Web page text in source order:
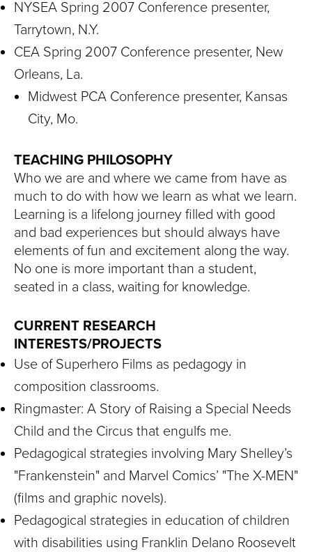
NYSEA Spring 2007 Conference presenter,
Tarrytown, N.Y.
CEA Spring 2007 Conference presenter, New
Orleans, La.
Midwest PCA Conference presenter, Kansas
City, Mo.
TEACHING PHILOSOPHY
Who we are and where we came from have as
much to do with how we learn as what we learn.
Learning is a lifelong journey filled with good
and bad experiences but should always have
elements of fun and excitement along the way.
No one is more important than a student,
seated in a class, waiting for knowledge.
CURRENT RESEARCH
INTERESTS/PROJECTS
Use of Superhero Films as pedagogy in
composition classrooms.
Ringmaster: A Story of Raising a Special Needs
Child and the Circus that engulfs me.
Pedagogical strategies involving Mary Shelley’s
"Frankenstein" and Marvel Comics’ "The X-MEN"
(films and graphic novels).
Pedagogical strategies in education of children
with disabilities using Franklin Delano Roosevelt